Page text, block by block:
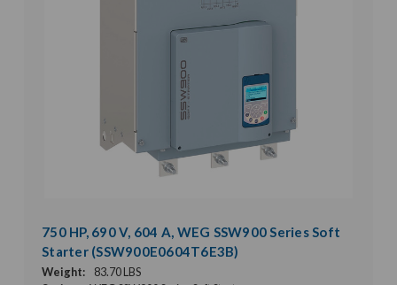
750 HP, 690 V, 604 A, WEG SSW900 Series Soft
Starter (SSW900E0604T6E3B)
Weight:
83.70 LBS